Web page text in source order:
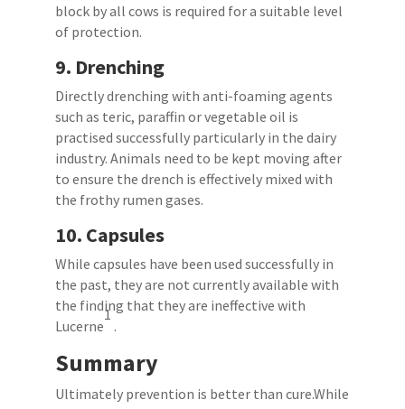
block by all cows is required for a suitable level
of protection.
9. Drenching
Directly drenching with anti-foaming agents
such as teric, paraffin or vegetable oil is
practised successfully particularly in the dairy
industry. Animals need to be kept moving after
to ensure the drench is effectively mixed with
the frothy rumen gases.
10. Capsules
While capsules have been used successfully in
the past, they are not currently available with
the finding that they are ineffective with
Lucerne
1
.
Summary
Ultimately prevention is better than cure.While